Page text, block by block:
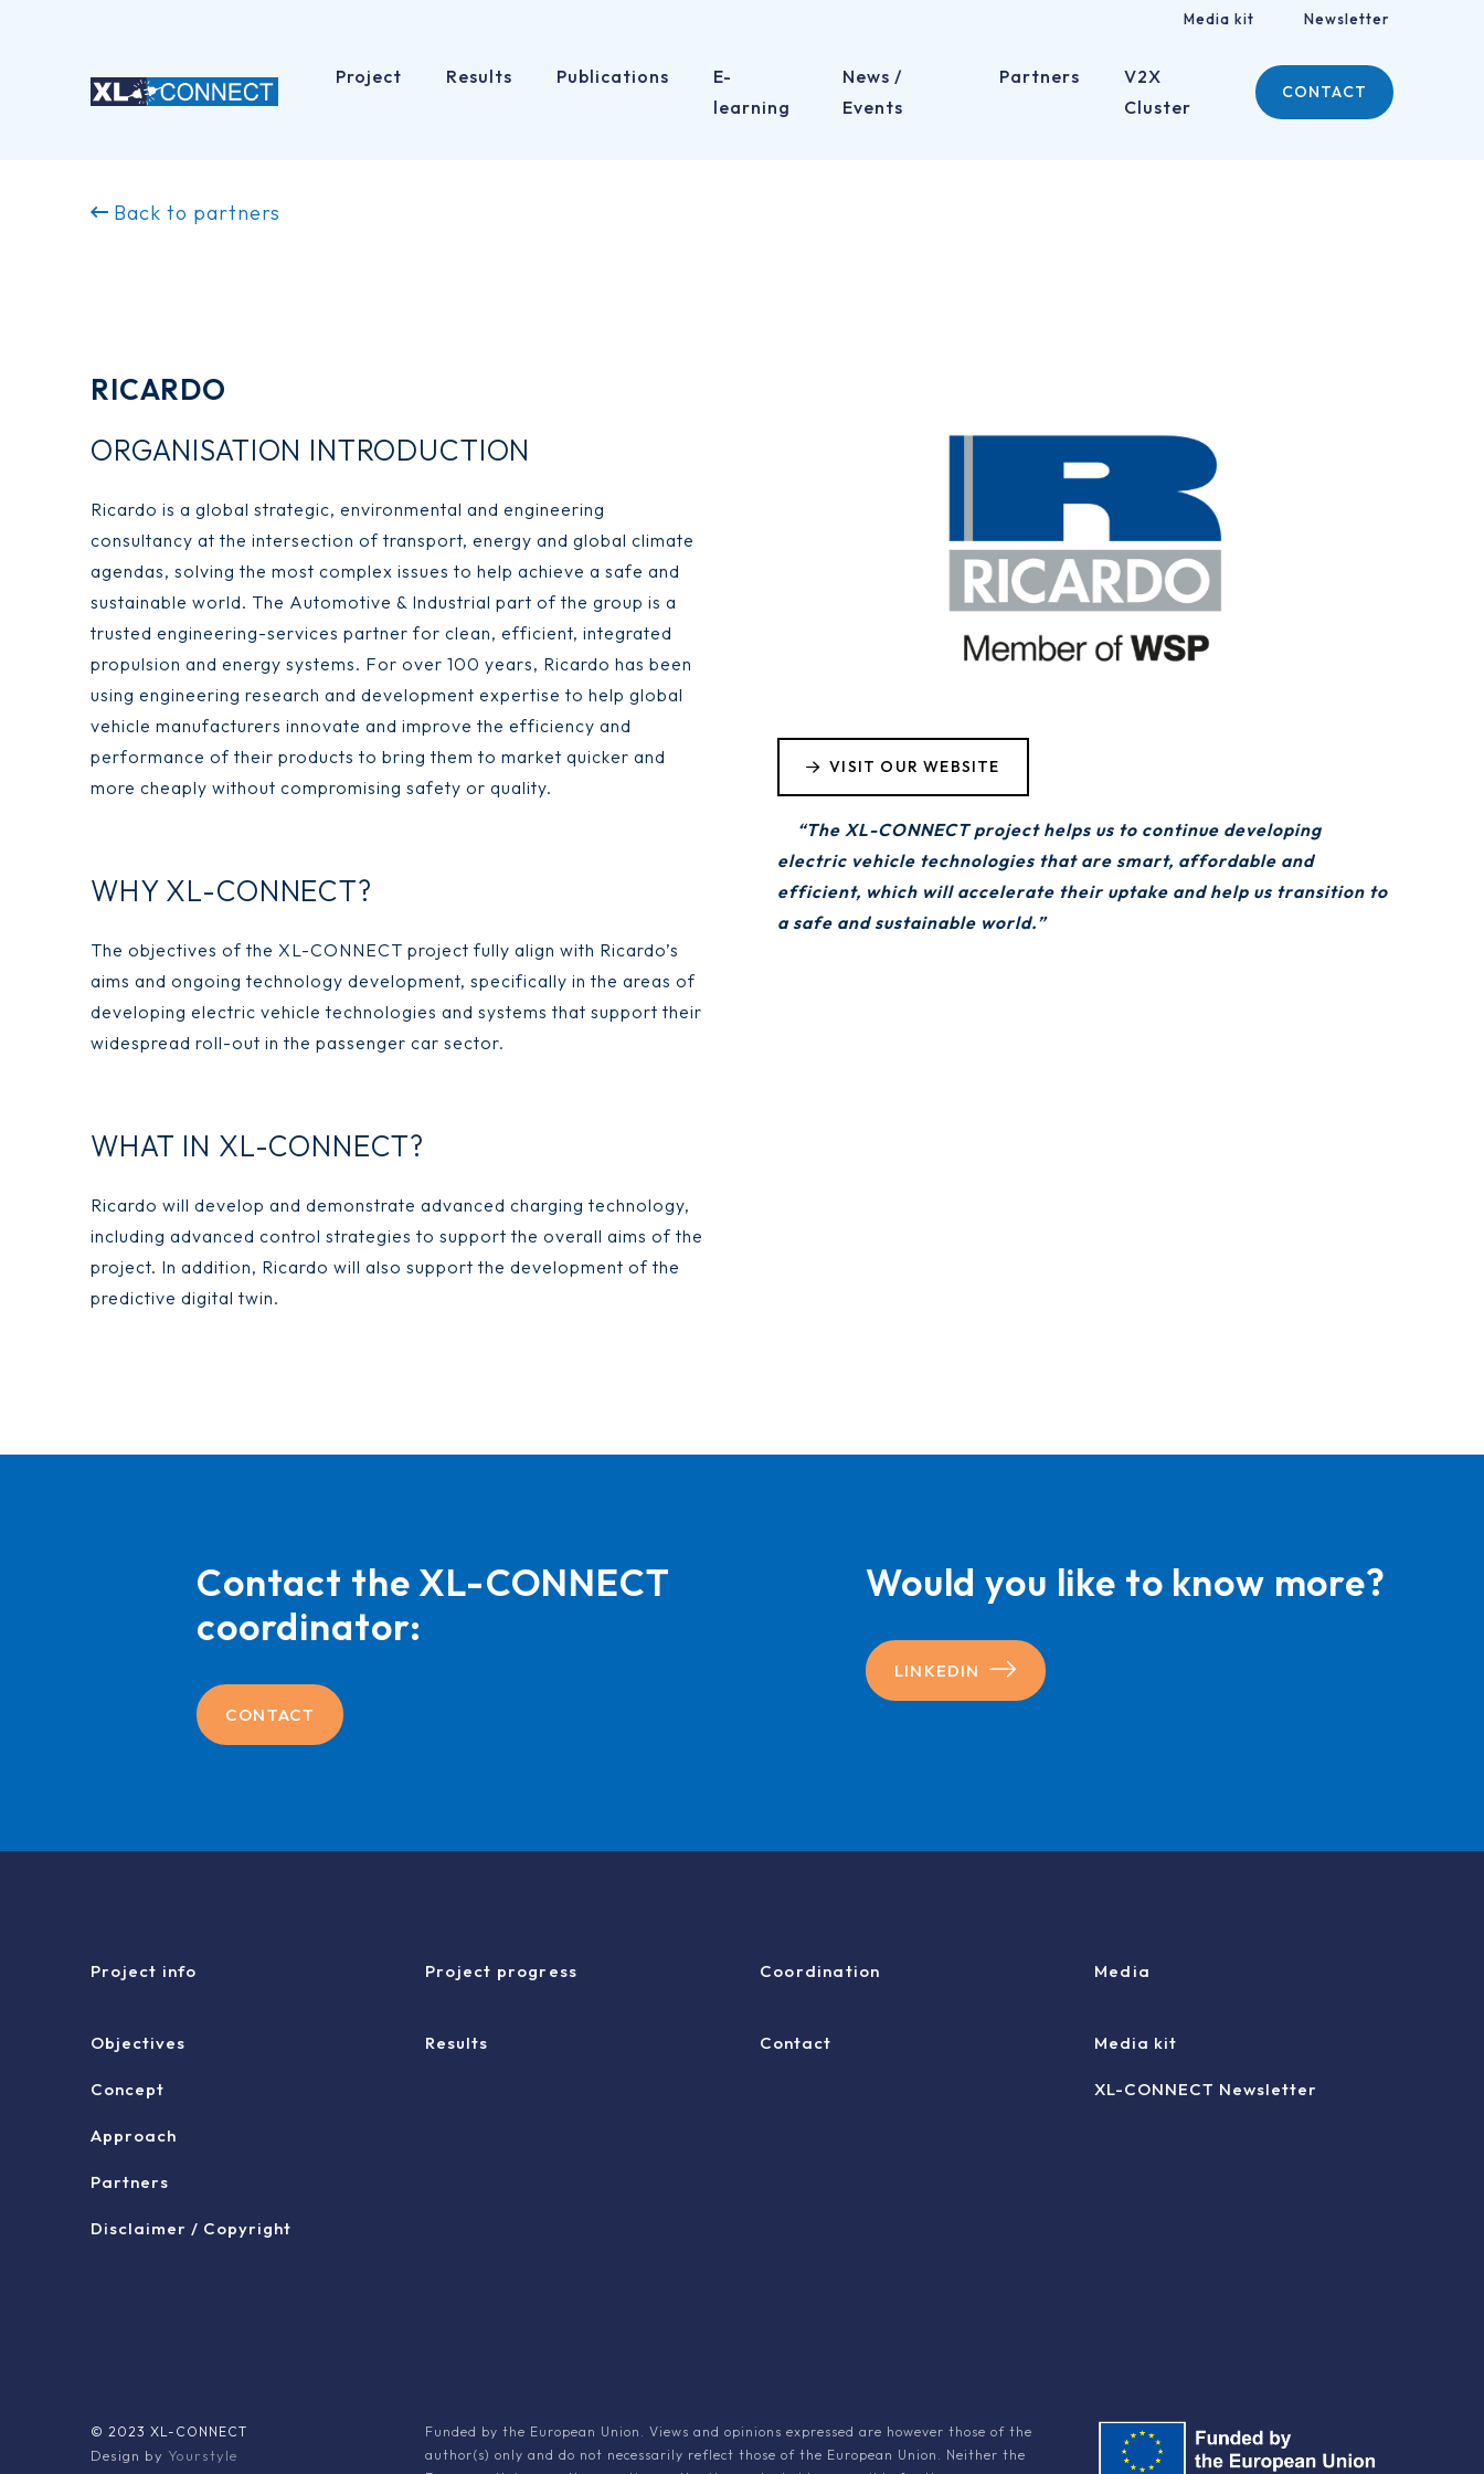
Media kit Newsletter
Project Results Publications
E-
learning
News /
Events
Partners
V2X
Cluster
CONTACT
Back to partners
RICARDO
ORGANISATION INTRODUCTION
Ricardo is a global strategic, environmental and engineering
consultancy at the intersection of transport, energy and global climate
agendas, solving the most complex issues to help achieve a safe and
sustainable world. The Automotive & Industrial part of the group is a
trusted engineering-services partner for clean, efficient, integrated
propulsion and energy systems. For over 100 years, Ricardo has been
using engineering research and development expertise to help global
vehicle manufacturers innovate and improve the efficiency and
performance of their products to bring them to market quicker and
more cheaply without compromising safety or quality.
WHY XL-CONNECT?
The objectives of the XL-CONNECT project fully align with Ricardo’s
aims and ongoing technology development, specifically in the areas of
developing electric vehicle technologies and systems that support their
widespread roll-out in the passenger car sector.
WHAT IN XL-CONNECT?
Ricardo will develop and demonstrate advanced charging technology,
including advanced control strategies to support the overall aims of the
project. In addition, Ricardo will also support the development of the
predictive digital twin.
VISIT OUR WEBSITE
“The XL-CONNECT project helps us to continue developing
electric vehicle technologies that are smart, affordable and
efficient, which will accelerate their uptake and help us transition to
a safe and sustainable world.”
Contact the XL-CONNECT
coordinator:
CONTACT
Would you like to know more?
LINKEDIN
Project info
Objectives
Concept
Approach
Partners
Disclaimer / Copyright
Project progress
Results
Coordination
Contact
Media
Media kit
XL-CONNECT Newsletter
© 2023 XL-CONNECT
Design by Yourstyle
Funded by the European Union. Views and opinions expressed are however those of the
author(s) only and do not necessarily reflect those of the European Union. Neither the